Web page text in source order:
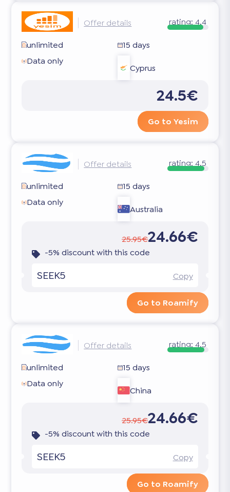
Offer details rating: 4.4
unlimited
15 days
Data only
Cyprus
24.5€
Go to Yesim
Offer details rating: 4.5
unlimited
15 days
Data only
Australia
25.95€24.66€
-5% discount with this code
SEEK5 Copy
Go to Roamify
Offer details rating: 4.5
unlimited
15 days
Data only
China
25.95€24.66€
-5% discount with this code
SEEK5 Copy
Go to Roamify